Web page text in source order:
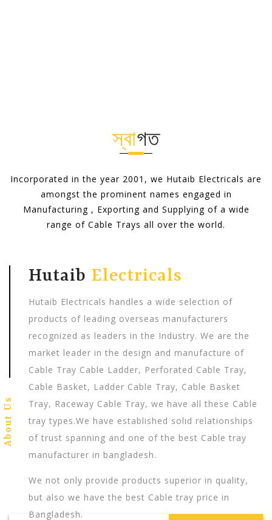
স্বাগত
Incorporated in the year 2001, we Hutaib Electricals are
amongst the prominent names engaged in
Manufacturing , Exporting and Supplying of a wide
range of Cable Trays all over the world.
Hutaib Electricals
Hutaib Electricals handles a wide selection of
products of leading overseas manufacturers
recognized as leaders in the Industry. We are the
market leader in the design and manufacture of
Cable Tray Cable Ladder, Perforated Cable Tray,
Cable Basket, Ladder Cable Tray, Cable Basket
Tray, Raceway Cable Tray, we have all these Cable
tray types.We have established solid relationships
of trust spanning and one of the best Cable tray
manufacturer in bangladesh.
We not only provide products superior in quality,
but also we have the best Cable tray price in
Bangladesh.
About Us